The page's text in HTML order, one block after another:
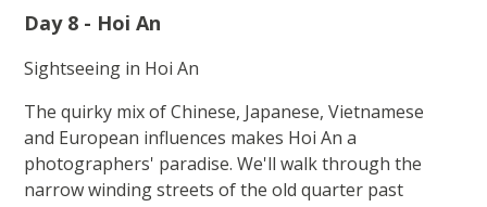
Day 8 - Hoi An
Sightseeing in Hoi An
The quirky mix of Chinese, Japanese, Vietnamese
and European influences makes Hoi An a
photographers' paradise. We'll walk through the
narrow winding streets of the old quarter past